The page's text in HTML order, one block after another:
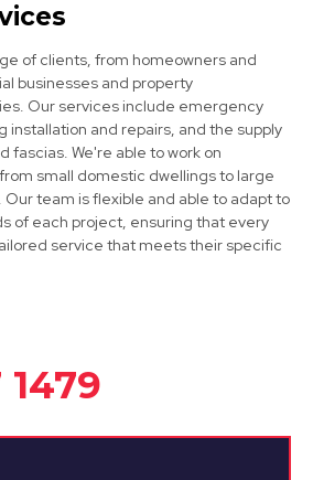
of clients, from homeowners and
businesses and property
Our services include emergency
installation and repairs, and the supply
fascias. We're able to work on
small domestic dwellings to large
team is flexible and able to adapt to
of each project, ensuring that every
service that meets their specific
1479